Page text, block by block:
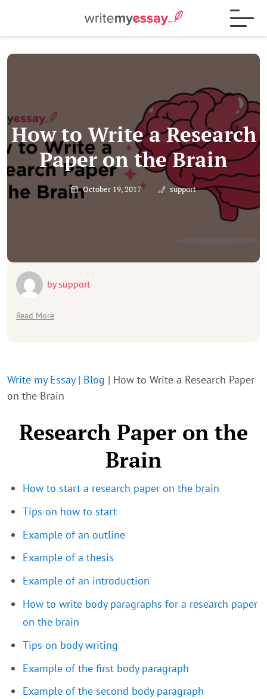
Samples
FAQs
Blog
How to Write a Research
Paper on the Brain
October 19, 2017 support
bysupport
Read More
Write my Essay| Blog | How to Write a Research Paper
on the Brain
Research Paper on the
Brain
How to start a research paper on the brain
Tips on how to start
Example of an outline
Example of a thesis
Example of an introduction
How to write body paragraphs for a research paper
on the brain
Tips on body writing
Example of the first body paragraph
Example of the second body paragraph